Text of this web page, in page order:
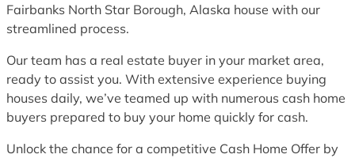
Fairbanks North Star Borough, Alaska house with our
streamlined process.
Our team has a real estate buyer in your market area,
ready to assist you. With extensive experience buying
houses daily, we’ve teamed up with numerous cash home
buyers prepared to buy your home quickly for cash.
Unlock the chance for a competitive Cash Home Offer by